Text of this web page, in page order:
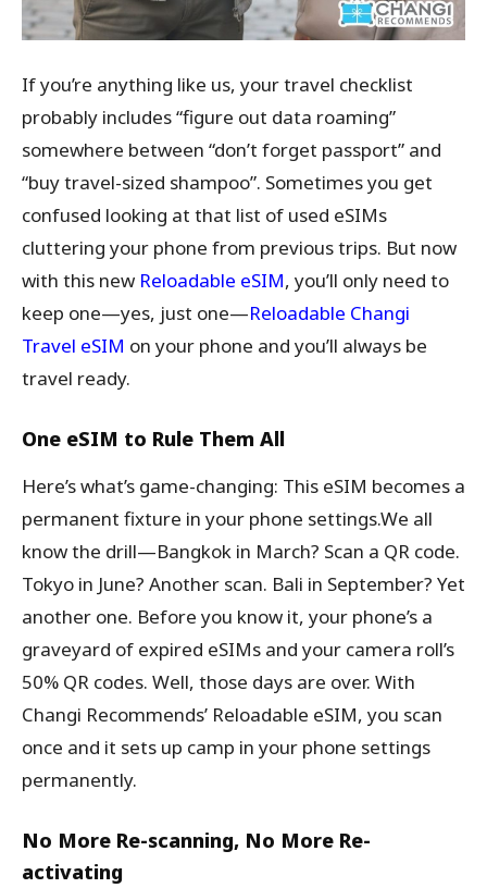
If you’re anything like us, your travel checklist
probably includes “figure out data roaming”
somewhere between “don’t forget passport” and
“buy travel-sized shampoo”. Sometimes you get
confused looking at that list of used eSIMs
cluttering your phone from previous trips. But now
with this new Reloadable eSIM, you’ll only need to
keep one—yes, just one—Reloadable Changi
Travel eSIM on your phone and you’ll always be
travel ready.
One eSIM to Rule Them All
Here’s what’s game-changing: This eSIM becomes a
permanent fixture in your phone settings.We all
know the drill—Bangkok in March? Scan a QR code.
Tokyo in June? Another scan. Bali in September? Yet
another one. Before you know it, your phone’s a
graveyard of expired eSIMs and your camera roll’s
50% QR codes. Well, those days are over. With
Changi Recommends’ Reloadable eSIM, you scan
once and it sets up camp in your phone settings
permanently.
No More Re-scanning, No More Re-
activating